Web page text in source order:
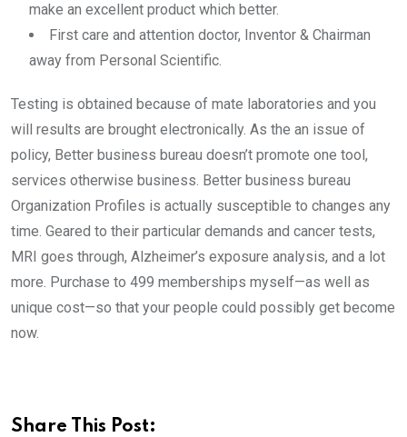
make an excellent product which better.
First care and attention doctor, Inventor & Chairman
away from Personal Scientific.
Testing is obtained because of mate laboratories and you
will results are brought electronically. As the an issue of
policy, Better business bureau doesn’t promote one tool,
services otherwise business. Better business bureau
Organization Profiles is actually susceptible to changes any
time. Geared to their particular demands and cancer tests,
MRI goes through, Alzheimer’s exposure analysis, and a lot
more. Purchase to 499 memberships myself—as well as
unique cost—so that your people could possibly get become
now.
Share This Post: